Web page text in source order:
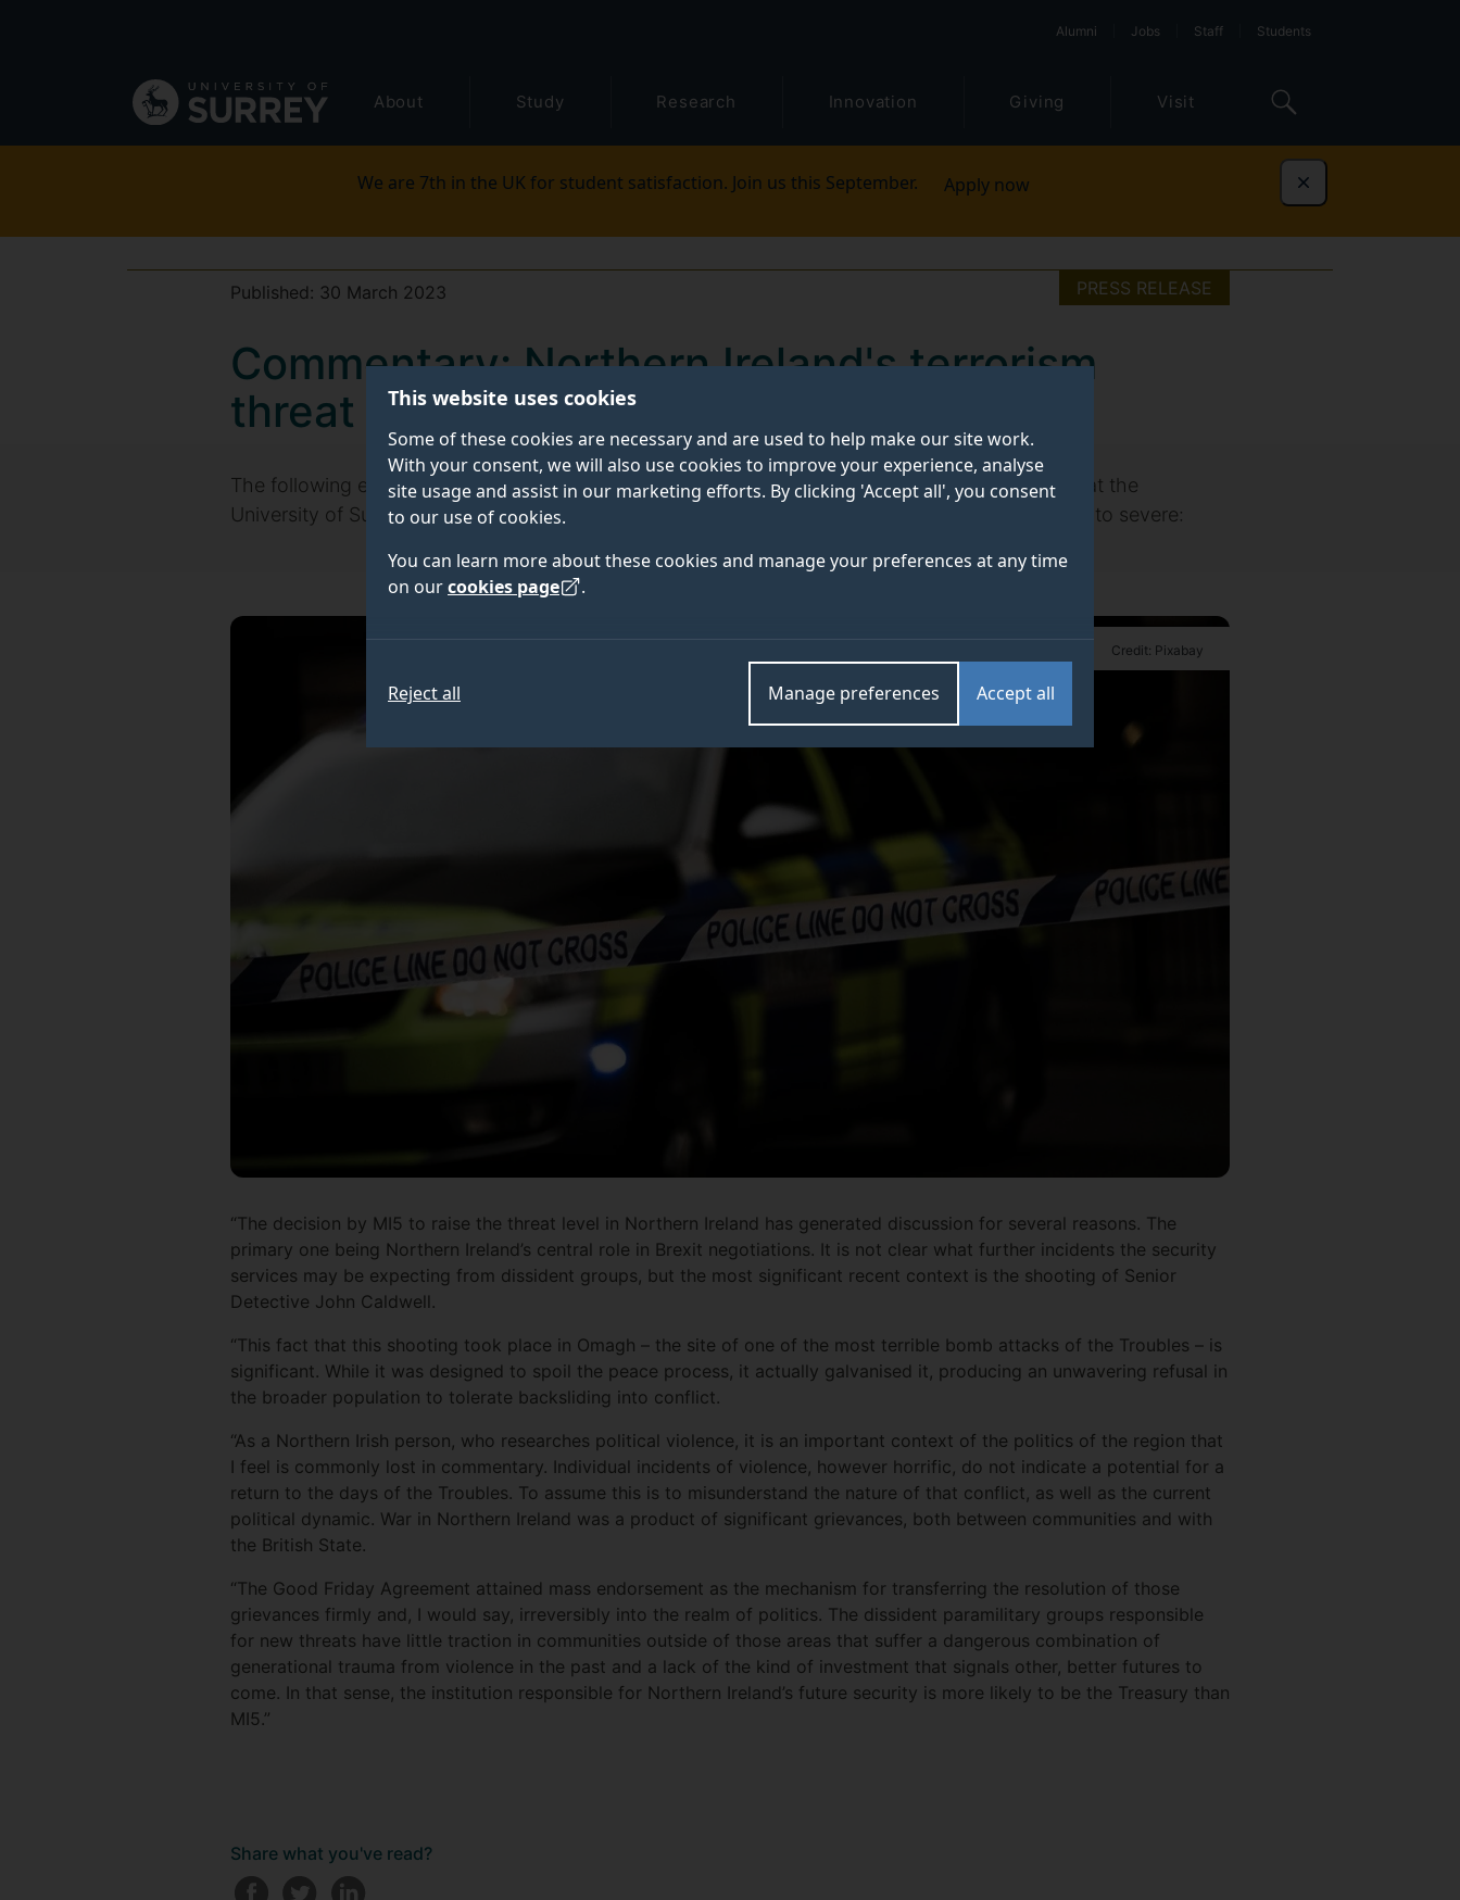
This website uses cookies
Some of these cookies are necessary and are used to help make our site work.
With your consent, we will also use cookies to improve your experience, analyse
site usage and assist in our marketing efforts. By clicking 'Accept all', you consent
to our use of cookies.
You can learn more about these cookies and manage your preferences at any time
on ourcookies page .
Accept all
Manage preferences
Reject all
navigation
Alumni Jobs Staff Students
About Study Research Innovation Giving Visit
We are 7th in the UK for student satisfaction. Join us this September. Apply now Dismiss
PRESS RELEASE
Published: 30 March 2023
Commentary: Northern Ireland's terrorism
threat level rises
The following expert comment was written byCiaran Gillespie , Lecturer in International Politics at the
University of Surrey, about Northern Ireland's terrorism threat level being raised from substantial to severe:
Credit: Pixabay
“The decision by MI5 to raise the threat level in Northern Ireland has generated discussion for several reasons. The
primary one being Northern Ireland’s central role in Brexit negotiations. It is not clear what further incidents the security
services may be expecting from dissident groups, but the most significant recent context is the shooting of Senior
Detective John Caldwell.
“This fact that this shooting took place in Omagh – the site of one of the most terrible bomb attacks of the Troubles – is
significant. While it was designed to spoil the peace process, it actually galvanised it, producing an unwavering refusal in
the broader population to tolerate backsliding into conflict.
“As a Northern Irish person, who researches political violence, it is an important context of the politics of the region that
I feel is commonly lost in commentary. Individual incidents of violence, however horrific, do not indicate a potential for a
return to the days of the Troubles. To assume this is to misunderstand the nature of that conflict, as well as the current
political dynamic. War in Northern Ireland was a product of significant grievances, both between communities and with
the British State.
“The Good Friday Agreement attained mass endorsement as the mechanism for transferring the resolution of those
grievances firmly and, I would say, irreversibly into the realm of politics. The dissident paramilitary groups responsible
for new threats have little traction in communities outside of those areas that suffer a dangerous combination of
generational trauma from violence in the past and a lack of the kind of investment that signals other, better futures to
come. In that sense, the institution responsible for Northern Ireland’s future security is more likely to be the Treasury than
MI5.”
Share what you've read?